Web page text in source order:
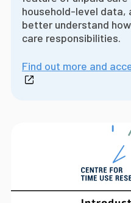
household-level data,
better understand
care responsibilities.
Find out more and